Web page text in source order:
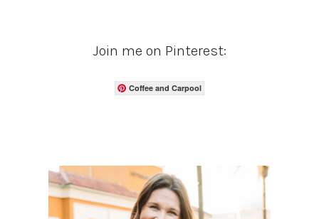
Join me on Pinterest:
Coffee and Carpool